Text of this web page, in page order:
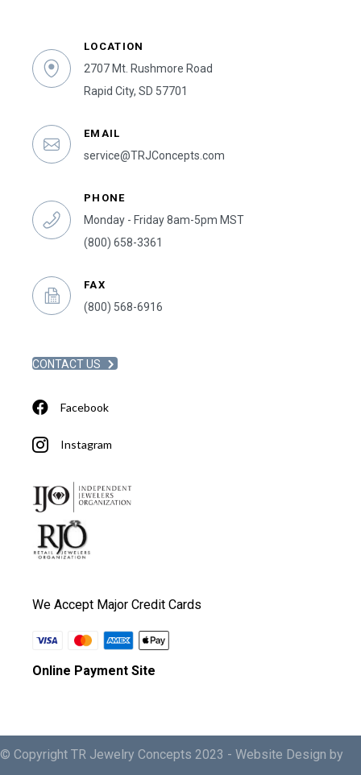
LOCATION
2707 Mt. Rushmore Road
Rapid City, SD 57701
EMAIL
service@TRJConcepts.com
PHONE
Monday - Friday 8am-5pm MST
(800) 658-3361
FAX
(800) 568-6916
CONTACT US
Facebook
Instagram
We Accept Major Credit Cards
Online Payment Site
© Copyright TR Jewelry Concepts 2023 - Website Design by